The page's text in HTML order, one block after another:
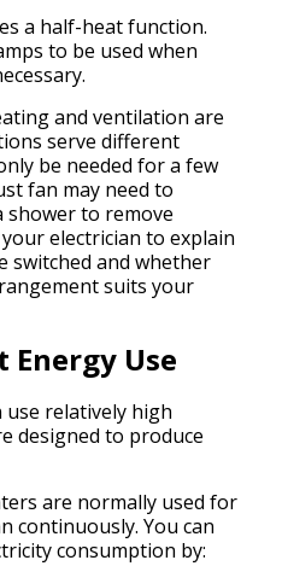
a half-heat function.
to be used when
and ventilation are
serve different
be needed for a few
fan may need to
to remove
electrician to explain
switched and whether
suits your
Energy Use
relatively high
designed to produce
are normally used for
continuously. You can
consumption by: